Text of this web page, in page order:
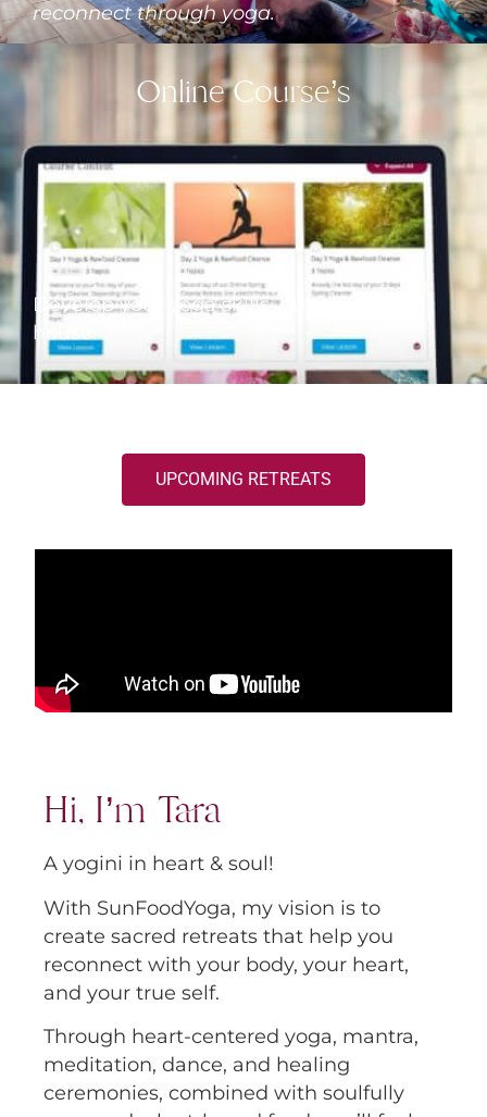
reconnect through yoga.
Online Course’s
Develop your yoga skills out of your
house.
UPCOMING RETREATS
Hi, I’m Tara
A yogini in heart & soul!
With SunFoodYoga, my vision is to
create sacred retreats that help you
reconnect with your body, your heart,
and your true self.
Through heart-centered yoga, mantra,
meditation, dance, and healing
ceremonies, combined with soulfully